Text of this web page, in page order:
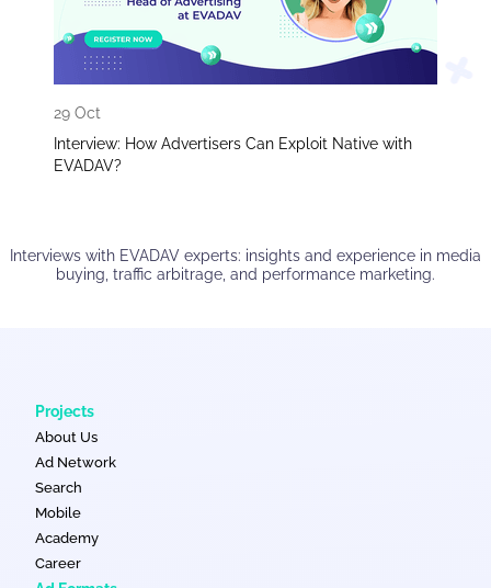
29 Oct
Interview: How Advertisers Can Exploit Native with
EVADAV?
Interviews with EVADAV experts: insights and experience in media
buying, traffic arbitrage, and performance marketing.
Projects
About Us
Ad Network
Search
Mobile
Academy
Career